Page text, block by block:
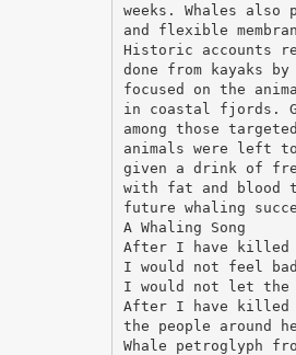
weeks. Whales
and flexible
Historic accounts
done from kayaks
focused on the
in coastal fjords.
among those
animals were left
given a drink of
with fat and blood
future whaling
A Whaling Song
After I have killed
I would not feel
I would not let the
After I have
the people around
Whale petroglyph